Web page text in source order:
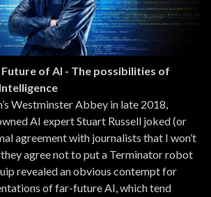
of AI - The possibilities of
Westminster Abbey in late 2018,
AI expert Stuart Russell joked (or
agreement with journalists that I won’t
agree not to put a Terminator robot
revealed an obvious contempt for
of far-future AI, which tend